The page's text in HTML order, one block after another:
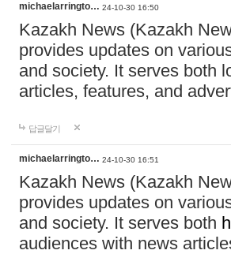
michaelarringto… 24-10-30 16:50
Kazakh News (Kazakh
provides updates on
and society. It serves both
articles, features, and
답글달기
michaelarringto… 24-10-30 16:51
Kazakh News (Kazakh
provides updates on
and society. It serves both
audiences with news